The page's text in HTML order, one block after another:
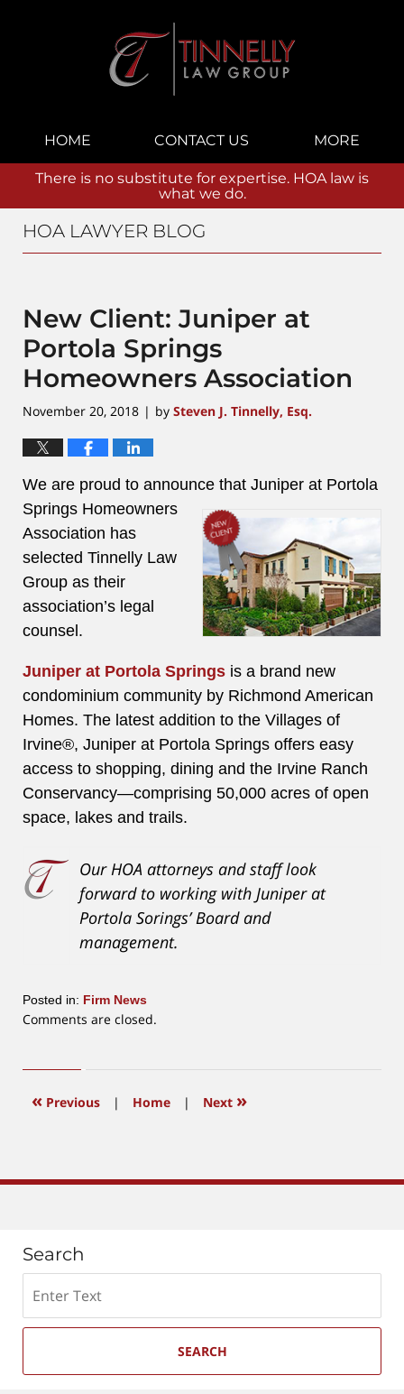
Navigation
HOME CONTACT US MORE
There is no substitute for expertise. HOA law is
what we do.
HOA LAWYER BLOG
New Client: Juniper at
Portola Springs
Homeowners Association
November 20, 2018 | by Steven J. Tinnelly, Esq.
We are proud to announce that Juniper at Portola
Springs Homeowners
Association has
selected Tinnelly Law
Group as their
association’s legal
counsel.
Juniper at Portola Springs is a brand new
condominium community by Richmond American
Homes. The latest addition to the Villages of
Irvine®, Juniper at Portola Springs offers easy
access to shopping, dining and the Irvine Ranch
Conservancy—comprising 50,000 acres of open
space, lakes and trails.
Our HOA attorneys and staff look
forward to working with Juniper at
Portola Sorings’ Board and
management.
Posted in: Firm News
Updated:
2018
2:35
Comments are closed.
« Previous | Home | Next »
Search
SEARCH